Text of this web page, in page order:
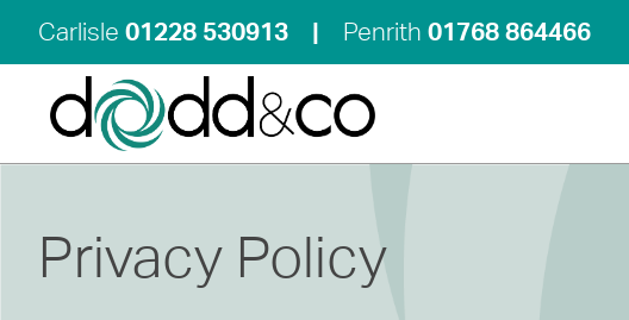
Carlisle 01228 530913 Penrith 01768 864466
Privacy Policy